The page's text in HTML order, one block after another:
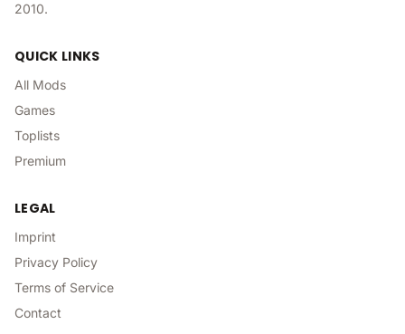
2010.
QUICK LINKS
All Mods
Games
Toplists
Premium
LEGAL
Imprint
Privacy Policy
Terms of Service
Contact